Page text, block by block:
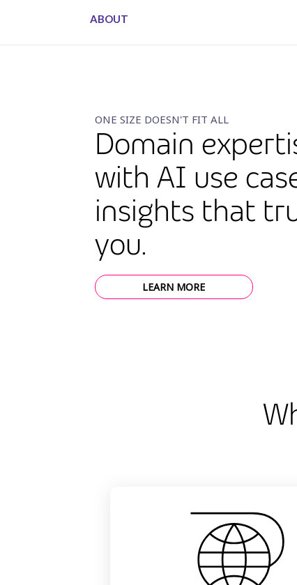
ABOUT
ONE SIZE DOESN'T FIT ALL
Domain
with AI use
insights that
you.
LEARN MORE